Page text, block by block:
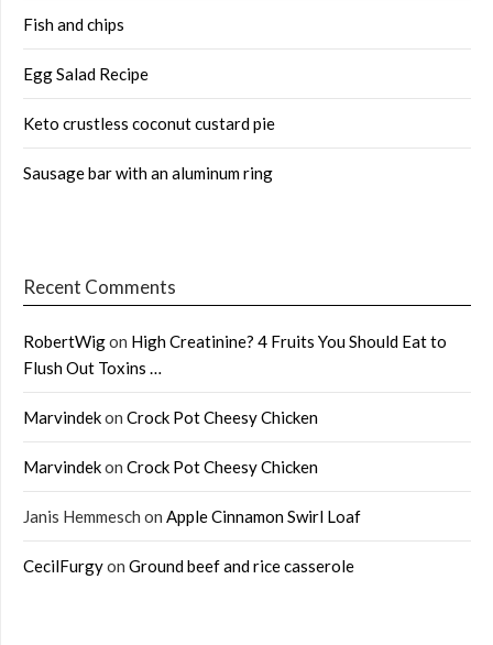
Fish and chips
Egg Salad Recipe
Keto crustless coconut custard pie
Sausage bar with an aluminum ring
Recent Comments
RobertWigon High Creatinine? 4 Fruits You Should Eat to
Flush Out Toxins …
Marvindekon Crock Pot Cheesy Chicken
Marvindekon Crock Pot Cheesy Chicken
Janis Hemmesch on Apple Cinnamon Swirl Loaf
CecilFurgyon Ground beef and rice casserole